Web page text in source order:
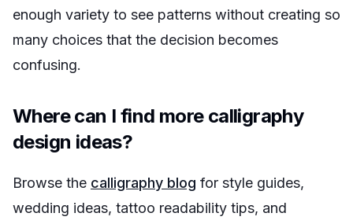
enough variety to see patterns without creating so
many choices that the decision becomes
confusing.
Where can I find more calligraphy
design ideas?
Browse the calligraphy blog for style guides,
wedding ideas, tattoo readability tips, and